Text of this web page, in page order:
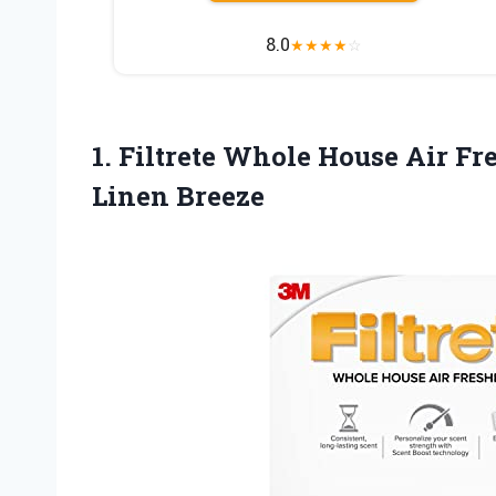
8.0★★★★☆
1. Filtrete Whole House Air
Linen Breeze